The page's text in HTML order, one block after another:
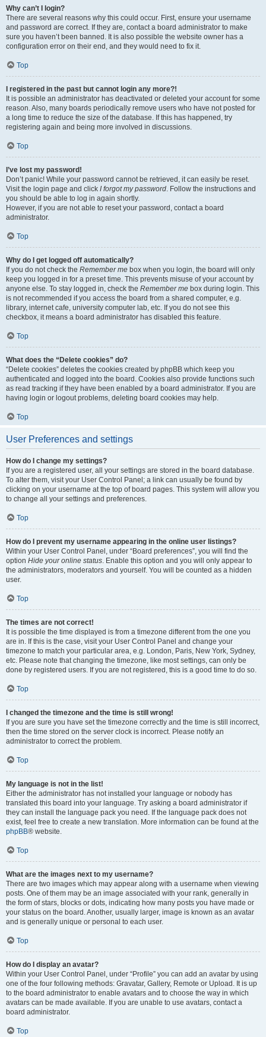
Why can’t I login?
There are several reasons why this could occur. First, ensure your username
and password are correct. If they are, contact a board administrator to make
sure you haven’t been banned. It is also possible the website owner has a
configuration error on their end, and they would need to fix it.
Top
I registered in the past but cannot login any more?!
It is possible an administrator has deactivated or deleted your account for some
reason. Also, many boards periodically remove users who have not posted for
a long time to reduce the size of the database. If this has happened, try
registering again and being more involved in discussions.
Top
I’ve lost my password!
Don’t panic! While your password cannot be retrieved, it can easily be reset.
Visit the login page and click I forgot my password. Follow the instructions and
you should be able to log in again shortly.
However, if you are not able to reset your password, contact a board
administrator.
Top
Why do I get logged off automatically?
If you do not check the Remember me box when you login, the board will only
keep you logged in for a preset time. This prevents misuse of your account by
anyone else. To stay logged in, check the Remember me box during login. This
is not recommended if you access the board from a shared computer, e.g.
library, internet cafe, university computer lab, etc. If you do not see this
checkbox, it means a board administrator has disabled this feature.
Top
What does the “Delete cookies” do?
“Delete cookies” deletes the cookies created by phpBB which keep you
authenticated and logged into the board. Cookies also provide functions such
as read tracking if they have been enabled by a board administrator. If you are
having login or logout problems, deleting board cookies may help.
Top
User Preferences and settings
How do I change my settings?
If you are a registered user, all your settings are stored in the board database.
To alter them, visit your User Control Panel; a link can usually be found by
clicking on your username at the top of board pages. This system will allow you
to change all your settings and preferences.
Top
How do I prevent my username appearing in the online user listings?
Within your User Control Panel, under “Board preferences”, you will find the
option Hide your online status. Enable this option and you will only appear to
the administrators, moderators and yourself. You will be counted as a hidden
user.
Top
The times are not correct!
It is possible the time displayed is from a timezone different from the one you
are in. If this is the case, visit your User Control Panel and change your
timezone to match your particular area, e.g. London, Paris, New York, Sydney,
etc. Please note that changing the timezone, like most settings, can only be
done by registered users. If you are not registered, this is a good time to do so.
Top
I changed the timezone and the time is still wrong!
If you are sure you have set the timezone correctly and the time is still incorrect,
then the time stored on the server clock is incorrect. Please notify an
administrator to correct the problem.
Top
My language is not in the list!
Either the administrator has not installed your language or nobody has
translated this board into your language. Try asking a board administrator if
they can install the language pack you need. If the language pack does not
exist, feel free to create a new translation. More information can be found at the
phpBB® website.
Top
What are the images next to my username?
There are two images which may appear along with a username when viewing
posts. One of them may be an image associated with your rank, generally in
the form of stars, blocks or dots, indicating how many posts you have made or
your status on the board. Another, usually larger, image is known as an avatar
and is generally unique or personal to each user.
Top
How do I display an avatar?
Within your User Control Panel, under “Profile” you can add an avatar by using
one of the four following methods: Gravatar, Gallery, Remote or Upload. It is up
to the board administrator to enable avatars and to choose the way in which
avatars can be made available. If you are unable to use avatars, contact a
board administrator.
Top